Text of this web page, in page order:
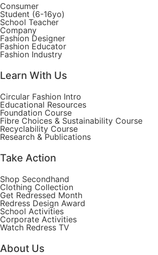
Consumer
Student (6-16yo)
School Teacher
Company
Fashion Designer
Fashion Educator
Fashion Industry
Learn With Us
Circular Fashion Intro
Educational Resources
Foundation Course
Fibre Choices & Sustainability Course
Recyclability Course
Research & Publications
Take Action
Shop Secondhand
Clothing Collection
Get Redressed Month
Redress Design Award
School Activities
Corporate Activities
Watch Redress TV
About Us